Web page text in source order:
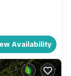
Availability